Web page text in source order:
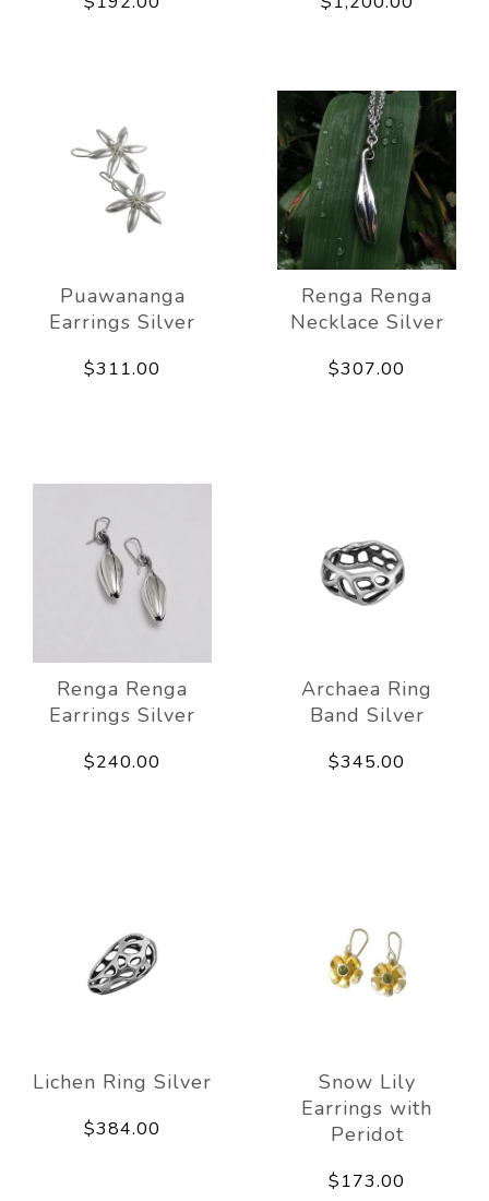
Puawananga
Earrings Silver
$311.00
Renga Renga
Necklace Silver
$307.00
Renga Renga
Earrings Silver
$240.00
Archaea Ring
Band Silver
$345.00
Lichen Ring Silver
$384.00
Snow Lily
Earrings with
Peridot
$173.00